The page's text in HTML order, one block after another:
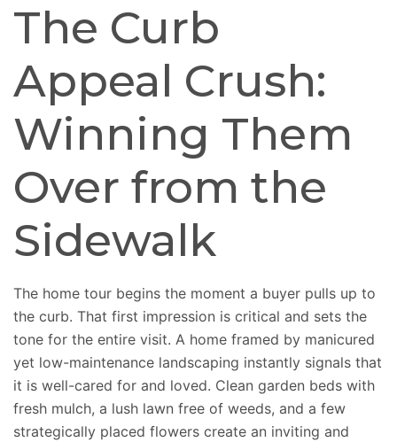
The Curb
Appeal Crush:
Winning Them
Over from the
Sidewalk
The home tour begins the moment a buyer pulls up to
the curb. That first impression is critical and sets the
tone for the entire visit. A home framed by manicured
yet low-maintenance landscaping instantly signals that
it is well-cared for and loved. Clean garden beds with
fresh mulch, a lush lawn free of weeds, and a few
strategically placed flowers create an inviting and